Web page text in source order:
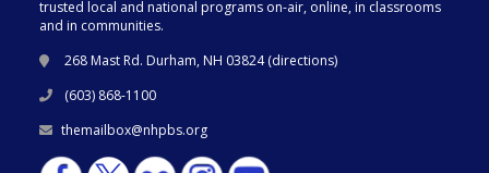
trusted local and national programs on-air, online, in classrooms
and in communities.
268 Mast Rd. Durham, NH 03824 (directions)
(603) 868-1100
themailbox@nhpbs.org